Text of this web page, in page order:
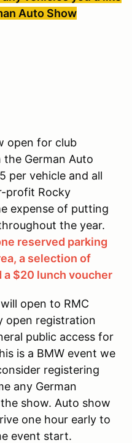
Auto Show
open for club
German Auto
per vehicle and all
profit Rocky
expense of putting
the year.
reserved parking
a selection of
a $20 lunch voucher
open to RMC
open registration
public access for
is a BMW event we
registering
any German
show. Auto show
one hour early to
event start.